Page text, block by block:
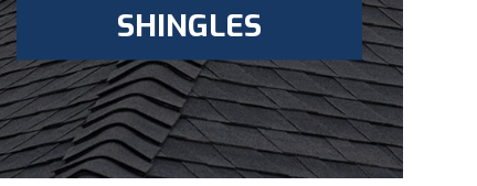
SHINGLES